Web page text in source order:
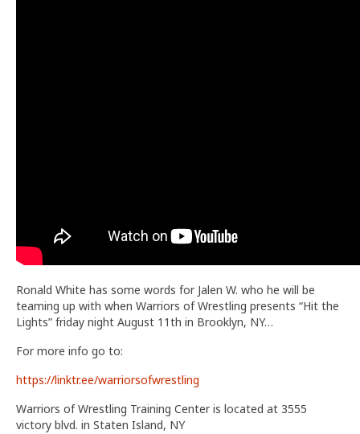
Ronald White has some words for Jalen W. who he will be
teaming up with when Warriors of Wrestling presents “Hit the
Lights” friday night August 11th in Brooklyn, NY…
For more info go to:
https://linktr.ee/warriorsofwrestling
Warriors of Wrestling Training Center is located at 3555
victory blvd. in Staten Island, NY